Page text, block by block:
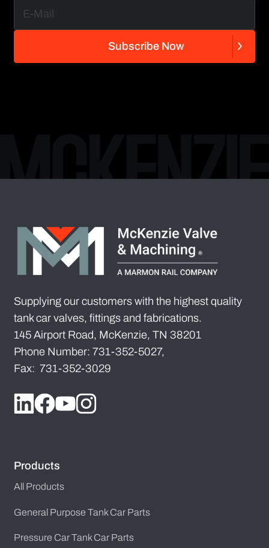
Subscribe Now
Supplying our customers with the highest quality
tank car valves, fittings and fabrications.
145 Airport Road, McKenzie, TN 38201
Phone Number: 731-352-5027,
Fax: 731-352-3029
Products
All Products
General Purpose Tank Car Parts
Pressure Car Tank Car Parts